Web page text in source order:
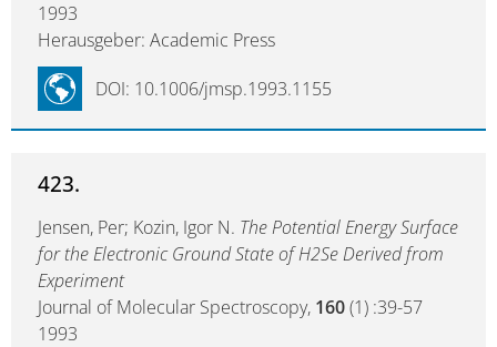
1993
Herausgeber: Academic Press
DOI: 10.1006/jmsp.1993.1155
423.
Jensen, Per; Kozin, Igor N. The Potential Energy Surface
for the Electronic Ground State of H2Se Derived from
Experiment
Journal of Molecular Spectroscopy, 160(1) :39-57
1993